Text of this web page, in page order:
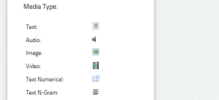
Media Type:
Text:
Audio:
Image:
Video:
Text Numerical:
Text N-Gram: